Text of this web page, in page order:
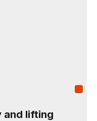
and lifting